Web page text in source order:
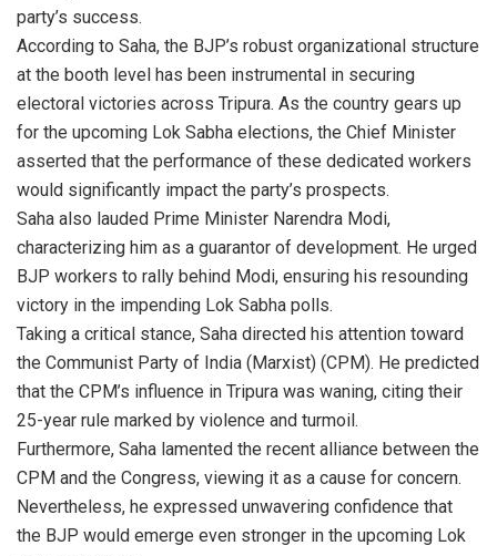
party’s success.
According to Saha, the BJP’s robust organizational structure
at the booth level has been instrumental in securing
electoral victories across Tripura. As the country gears up
for the upcoming Lok Sabha elections, the Chief Minister
asserted that the performance of these dedicated workers
would significantly impact the party’s prospects.
Saha also lauded Prime Minister Narendra Modi,
characterizing him as a guarantor of development. He urged
BJP workers to rally behind Modi, ensuring his resounding
victory in the impending Lok Sabha polls.
Taking a critical stance, Saha directed his attention toward
the Communist Party of India (Marxist) (CPM). He predicted
that the CPM’s influence in Tripura was waning, citing their
25-year rule marked by violence and turmoil.
Furthermore, Saha lamented the recent alliance between the
CPM and the Congress, viewing it as a cause for concern.
Nevertheless, he expressed unwavering confidence that
the BJP would emerge even stronger in the upcoming Lok